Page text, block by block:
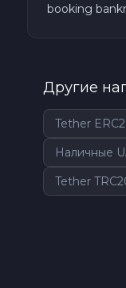
Zcash
booking
Другие
Tether
Наличные
Tether